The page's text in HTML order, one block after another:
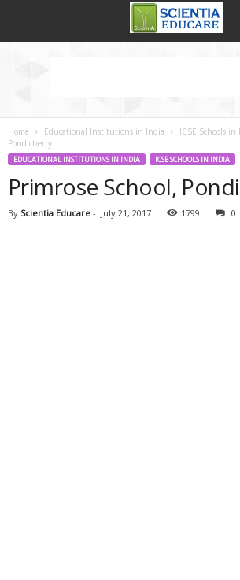
Home Educational Institutions in India ICSE Schools in
Pondicherry
EDUCATIONAL INSTITUTIONS IN INDIA ICSE SCHOOLS IN INDIA
Primrose School,
By Scientia Educare - July 21, 2017 1799 0